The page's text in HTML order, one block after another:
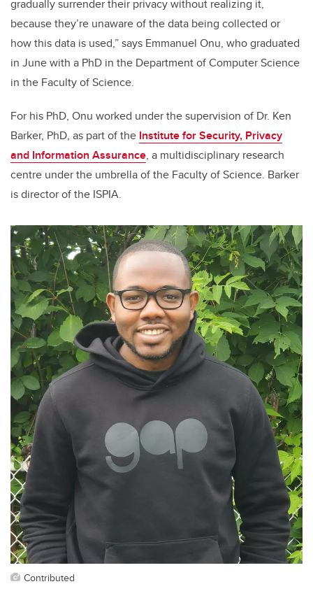
gradually surrender their privacy without realizing it,
because they’re unaware of the data being collected or
how this data is used,” says Emmanuel Onu, who graduated
in June with a PhD in the Department of Computer Science
in the Faculty of Science.
For his PhD, Onu worked under the supervision of Dr. Ken
Barker, PhD, as part of the Institute for Security, Privacy
and Information Assurance, a multidisciplinary research
centre under the umbrella of the Faculty of Science. Barker
is director of the ISPIA.
Contributed